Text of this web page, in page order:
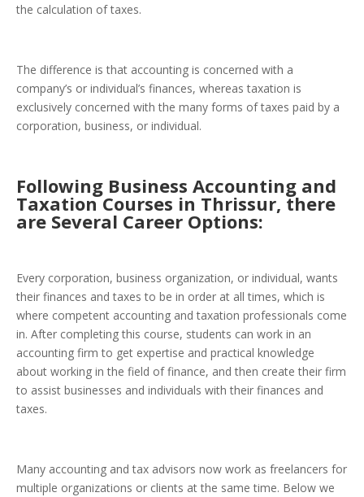
the calculation of taxes.
The difference is that accounting is concerned with a
company’s or individual’s finances, whereas taxation is
exclusively concerned with the many forms of taxes paid by a
corporation, business, or individual.
Following Business Accounting and
Taxation Courses in Thrissur, there
are Several Career Options:
Every corporation, business organization, or individual, wants
their finances and taxes to be in order at all times, which is
where competent accounting and taxation professionals come
in. After completing this course, students can work in an
accounting firm to get expertise and practical knowledge
about working in the field of finance, and then create their firm
to assist businesses and individuals with their finances and
taxes.
Many accounting and tax advisors now work as freelancers for
multiple organizations or clients at the same time. Below we